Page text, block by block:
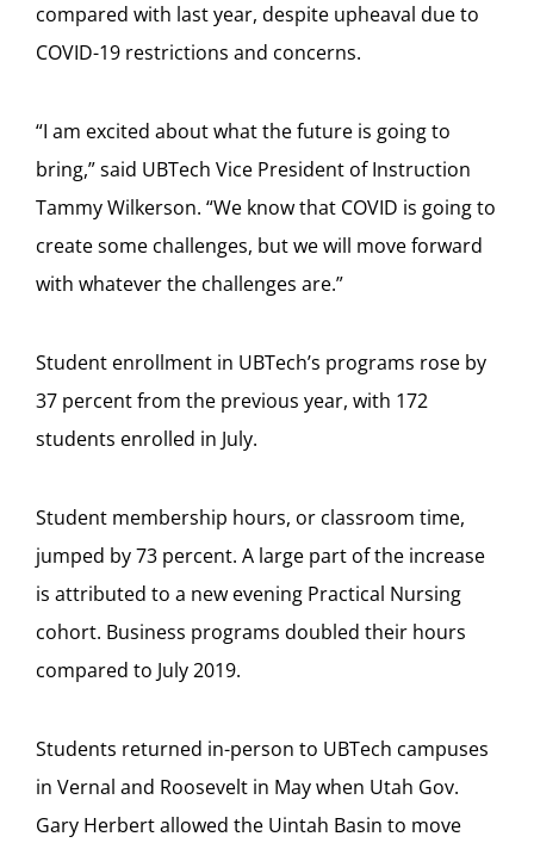
compared with last year, despite upheaval due to
COVID-19 restrictions and concerns.
“I am excited about what the future is going to
bring,” said UBTech Vice President of Instruction
Tammy Wilkerson. “We know that COVID is going to
create some challenges, but we will move forward
with whatever the challenges are.”
Student enrollment in UBTech’s programs rose by
37 percent from the previous year, with 172
students enrolled in July.
Student membership hours, or classroom time,
jumped by 73 percent. A large part of the increase
is attributed to a new evening Practical Nursing
cohort. Business programs doubled their hours
compared to July 2019.
Students returned in-person to UBTech campuses
in Vernal and Roosevelt in May when Utah Gov.
Gary Herbert allowed the Uintah Basin to move